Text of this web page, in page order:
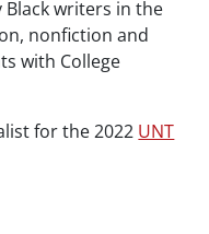
Black writers in the
nonfiction and
with College
for the 2022 UNT